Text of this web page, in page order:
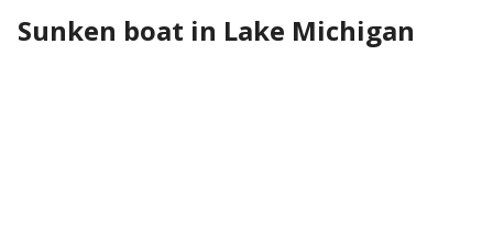
Sunken boat in Lake Michigan